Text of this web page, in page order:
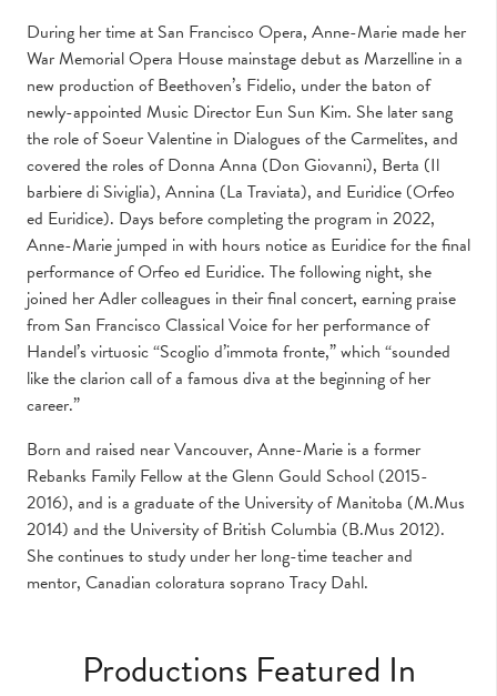
During her time at San Francisco Opera, Anne-Marie made her
War Memorial Opera House mainstage debut as Marzelline in a
new production of Beethoven’s Fidelio, under the baton of
newly-appointed Music Director Eun Sun Kim. She later sang
the role of Soeur Valentine in Dialogues of the Carmelites, and
covered the roles of Donna Anna (Don Giovanni), Berta (Il
barbiere di Siviglia), Annina (La Traviata), and Euridice (Orfeo
ed Euridice). Days before completing the program in 2022,
Anne-Marie jumped in with hours notice as Euridice for the final
performance of Orfeo ed Euridice. The following night, she
joined her Adler colleagues in their final concert, earning praise
from San Francisco Classical Voice for her performance of
Handel’s virtuosic “Scoglio d’immota fronte,” which “sounded
like the clarion call of a famous diva at the beginning of her
career.”
Born and raised near Vancouver, Anne-Marie is a former
Rebanks Family Fellow at the Glenn Gould School (2015-
2016), and is a graduate of the University of Manitoba (M.Mus
2014) and the University of British Columbia (B.Mus 2012).
She continues to study under her long-time teacher and
mentor, Canadian coloratura soprano Tracy Dahl.
Productions Featured In